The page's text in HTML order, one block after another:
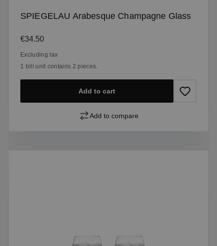
SPIEGELAU Arabesque Champagne Glass
Regular price:
€34.50
Excluding tax
1 bill unit contains 2 pieces.
Add to cart
Add to compare